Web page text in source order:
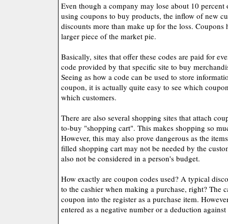
Even though a company may lose about 10
using coupons to buy products, the inflow of new
discounts more than make up for the loss. Coupons
larger piece of the market pie.
Basically, sites that offer these codes are paid for
code provided by that specific site to buy
Seeing as how a code can be used to store
coupon, it is actually quite easy to see which
which customers.
There are also several shopping sites that attach
to-buy "shopping cart". This makes shopping so
However, this may also prove dangerous as the
filled shopping cart may not be needed by the
also not be considered in a person's budget.
How exactly are coupon codes used? A typical
to the cashier when making a purchase, right? The
coupon into the register as a purchase item.
entered as a negative number or a deduction